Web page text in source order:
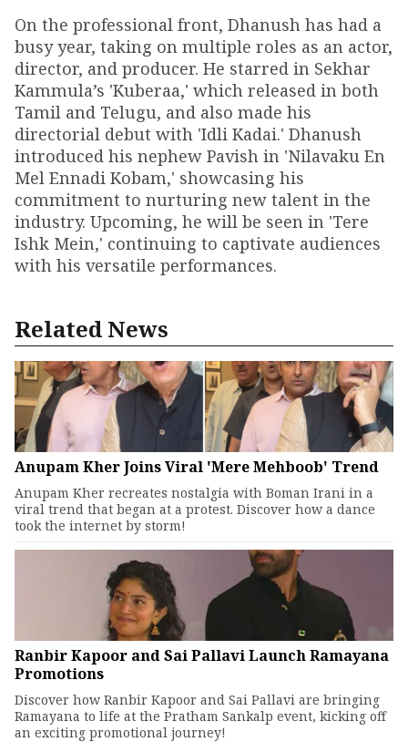
On the professional front, Dhanush has had a
busy year, taking on multiple roles as an actor,
director, and producer. He starred in Sekhar
Kammula’s 'Kuberaa,' which released in both
Tamil and Telugu, and also made his
directorial debut with 'Idli Kadai.' Dhanush
introduced his nephew Pavish in 'Nilavaku En
Mel Ennadi Kobam,' showcasing his
commitment to nurturing new talent in the
industry. Upcoming, he will be seen in 'Tere
Ishk Mein,' continuing to captivate audiences
with his versatile performances.
Related News
Anupam Kher Joins Viral 'Mere Mehboob' Trend
Anupam Kher recreates nostalgia with Boman Irani in a
viral trend that began at a protest. Discover how a dance
took the internet by storm!
Ranbir Kapoor and Sai Pallavi Launch Ramayana
Promotions
Discover how Ranbir Kapoor and Sai Pallavi are bringing
Ramayana to life at the Pratham Sankalp event, kicking off
an exciting promotional journey!